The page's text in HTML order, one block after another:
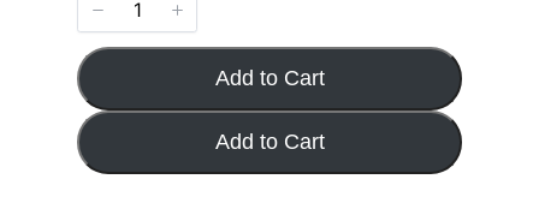
Add to Cart
Add to Cart